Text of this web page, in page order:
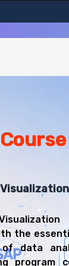
in
as Data
Business
the
data
program